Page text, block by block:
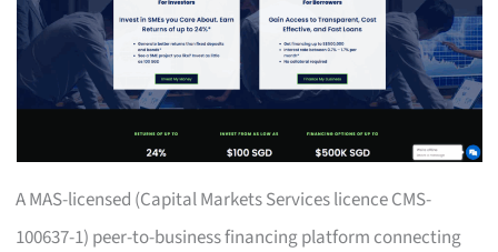
A MAS-licensed (Capital Markets Services licence CMS-
100637-1) peer-to-business financing platform connecting